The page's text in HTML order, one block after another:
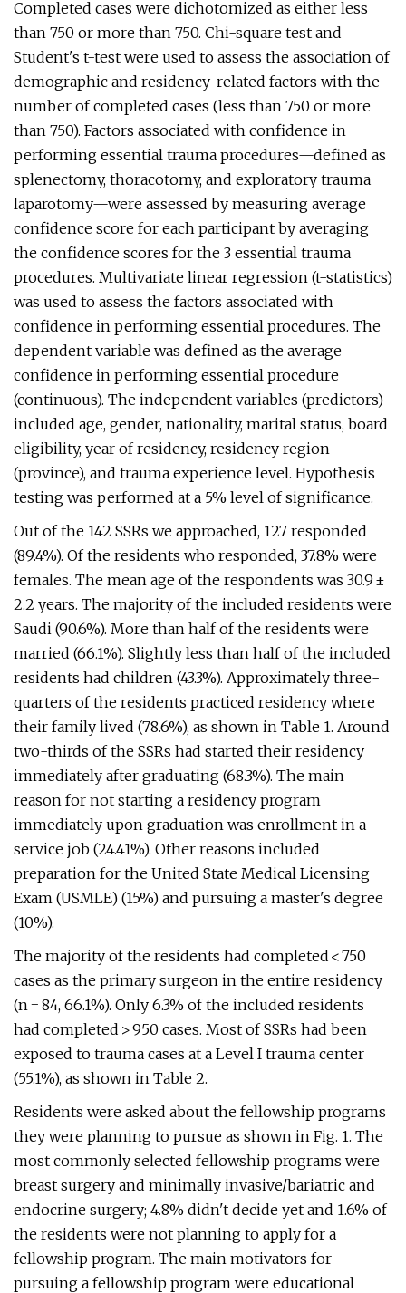
Completed cases were dichotomized as either less
than 750 or more than 750. Chi-square test and
Student's t-test were used to assess the association of
demographic and residency-related factors with the
number of completed cases (less than 750 or more
than 750). Factors associated with confidence in
performing essential trauma procedures—defined as
splenectomy, thoracotomy, and exploratory trauma
laparotomy—were assessed by measuring average
confidence score for each participant by averaging
the confidence scores for the 3 essential trauma
procedures. Multivariate linear regression (t-statistics)
was used to assess the factors associated with
confidence in performing essential procedures. The
dependent variable was defined as the average
confidence in performing essential procedure
(continuous). The independent variables (predictors)
included age, gender, nationality, marital status, board
eligibility, year of residency, residency region
(province), and trauma experience level. Hypothesis
testing was performed at a 5% level of significance.
Out of the 142 SSRs we approached, 127 responded
(89.4%). Of the residents who responded, 37.8% were
females. The mean age of the respondents was 30.9 ±
2.2 years. The majority of the included residents were
Saudi (90.6%). More than half of the residents were
married (66.1%). Slightly less than half of the included
residents had children (43.3%). Approximately three-
quarters of the residents practiced residency where
their family lived (78.6%), as shown in Table 1. Around
two-thirds of the SSRs had started their residency
immediately after graduating (68.3%). The main
reason for not starting a residency program
immediately upon graduation was enrollment in a
service job (24.41%). Other reasons included
preparation for the United State Medical Licensing
Exam (USMLE) (15%) and pursuing a master's degree
(10%).
The majority of the residents had completed < 750
cases as the primary surgeon in the entire residency
(n = 84, 66.1%). Only 6.3% of the included residents
had completed > 950 cases. Most of SSRs had been
exposed to trauma cases at a Level I trauma center
(55.1%), as shown in Table 2.
Residents were asked about the fellowship programs
they were planning to pursue as shown in Fig. 1. The
most commonly selected fellowship programs were
breast surgery and minimally invasive/bariatric and
endocrine surgery; 4.8% didn't decide yet and 1.6% of
the residents were not planning to apply for a
fellowship program. The main motivators for
pursuing a fellowship program were educational